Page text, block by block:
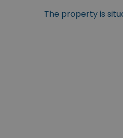
The property is